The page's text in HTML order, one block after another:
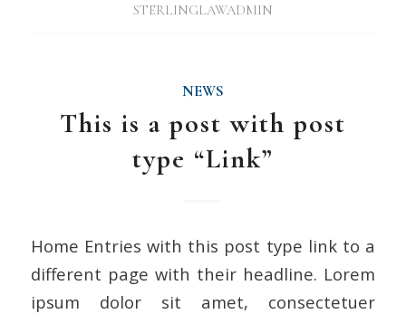
STERLINGLAWADMIN
NEWS
This is a post with post
type “Link”
Home Entries with this post type link to a
different page with their headline. Lorem
ipsum dolor sit amet, consectetuer